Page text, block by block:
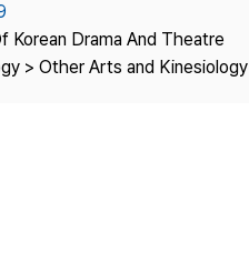
Korean Drama And Theatre
> Other Arts and Kinesiology